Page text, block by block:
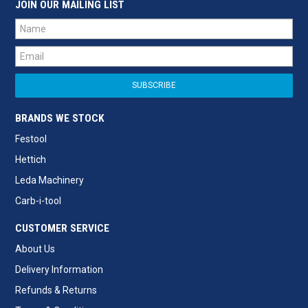
JOIN OUR MAILING LIST
BRANDS WE STOCK
Festool
Hettich
Leda Machinery
Carb-i-tool
CUSTOMER SERVICE
About Us
Delivery Information
Refunds & Returns